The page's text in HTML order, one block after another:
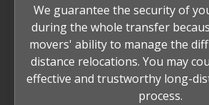
We guarantee the security of
during the whole transfer
movers' ability to manage the
distance relocations. You may
effective and trustworthy long-
process.